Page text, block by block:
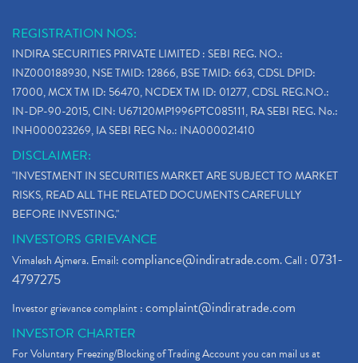
REGISTRATION NOS:
INDIRA SECURITIES PRIVATE LIMITED : SEBI REG. NO.:
INZ000188930, NSE TMID: 12866, BSE TMID: 663, CDSL DPID:
17000, MCX TM ID: 56470, NCDEX TM ID: 01277, CDSL REG.NO.:
IN-DP-90-2015, CIN: U67120MP1996PTC085111, RA SEBI REG. No.:
INH000023269, IA SEBI REG No.: INA000021410
DISCLAIMER:
"INVESTMENT IN SECURITIES MARKET ARE SUBJECT TO MARKET
RISKS, READ ALL THE RELATED DOCUMENTS CAREFULLY
BEFORE INVESTING."
INVESTORS GRIEVANCE
Vimalesh Ajmera. Email:compliance@indiratrade.com. Call : 0731-
4797275
Investor grievance complaint :complaint@indiratrade.com
INVESTOR CHARTER
For Voluntary Freezing/Blocking of Trading Account you can mail us at